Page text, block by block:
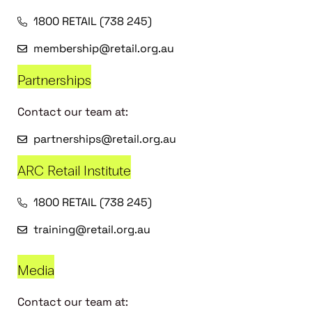
1800 RETAIL (738 245)
membership@retail.org.au
Partnerships
Contact our team at:
partnerships@retail.org.au
ARC Retail Institute
1800 RETAIL (738 245)
training@retail.org.au
Media
Contact our team at: